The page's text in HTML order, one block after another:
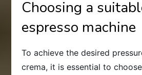
Choosing a
espresso machine
To achieve the desired
crema, it is essential to